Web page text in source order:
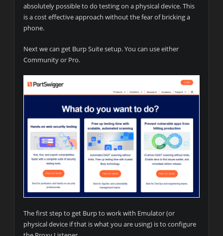
absolutely possible to do testing on a physical device. This
is a cost effective approach without the fear of bricking a
phone.
Next we can get Burp Suite setup. You can use either
Community or Pro.
The first step to get Burp to work with Emulator (or
physical device if that is what you are using) is to configure